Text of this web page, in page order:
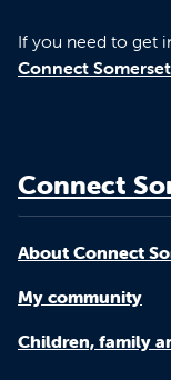
If you need to get
Connect
Connect
About Connect
My community
Children, family